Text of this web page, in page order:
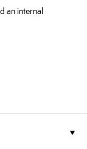
an internal